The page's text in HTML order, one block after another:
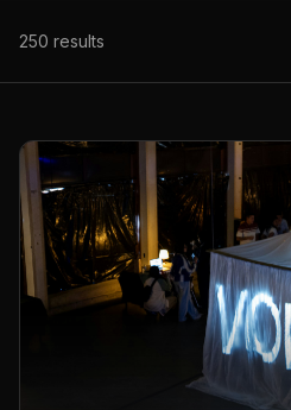
250 results